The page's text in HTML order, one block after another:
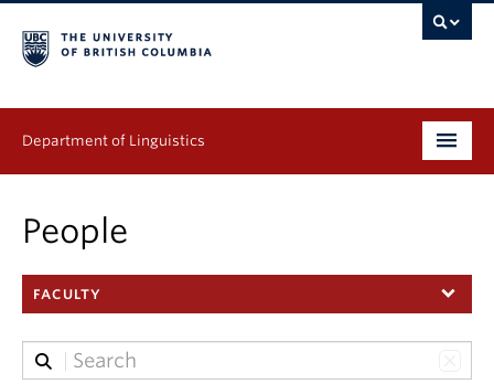
Department of Linguistics
Graduate
Continuing Education
People
People
FACULTY